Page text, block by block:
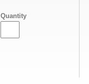
Quantity